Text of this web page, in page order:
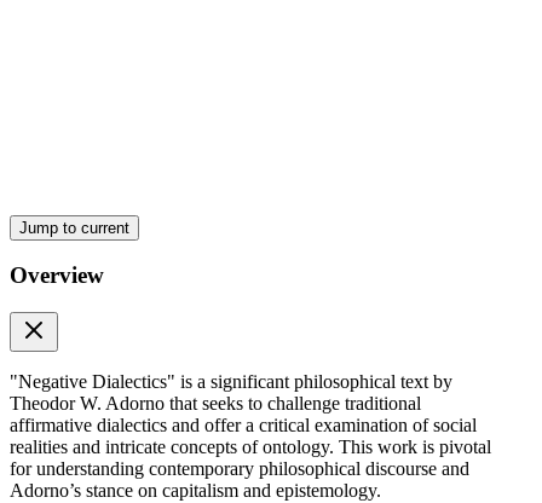
Jump to current
Overview
"Negative Dialectics" is a significant philosophical text by
Theodor W. Adorno that seeks to challenge traditional
affirmative dialectics and offer a critical examination of social
realities and intricate concepts of ontology. This work is pivotal
for understanding contemporary philosophical discourse and
Adorno’s stance on capitalism and epistemology.